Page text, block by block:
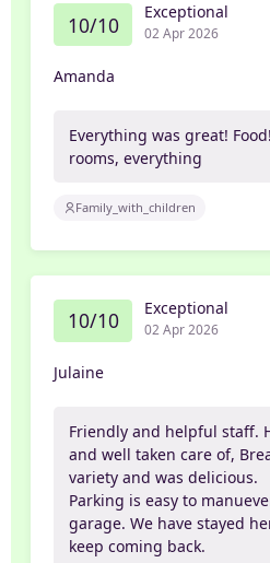
10/10 Exceptional
02 Apr 2026
Amanda
Everything was great!
rooms, everything
Family_with_children
10/10 Exceptional
02 Apr 2026
Julaine
Friendly and helpful staff.
and well taken care of,
variety and was delicious.
Parking is easy to
garage. We have stayed
keep coming back.